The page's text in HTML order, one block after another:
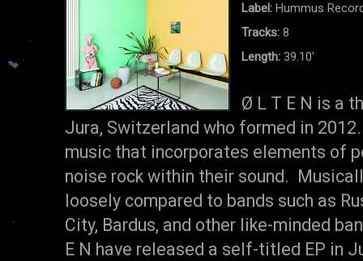
Label: Hummus
Tracks: 8
Length: 39.10'
Ø L T E N is a
Jura, Switzerland who formed in
music that incorporates elements of
noise rock within their sound.
loosely compared to bands such as
City, Bardus, and other like-minded
E N have released a self-titled EP in